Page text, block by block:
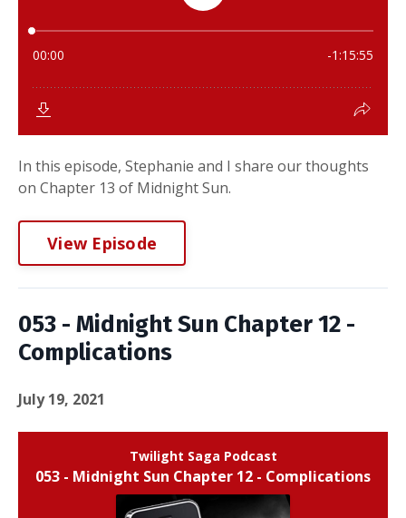
In this episode, Stephanie and I share our thoughts
on Chapter 13 of Midnight Sun.
View Episode
053 - Midnight Sun Chapter 12 -
Complications
July 19, 2021